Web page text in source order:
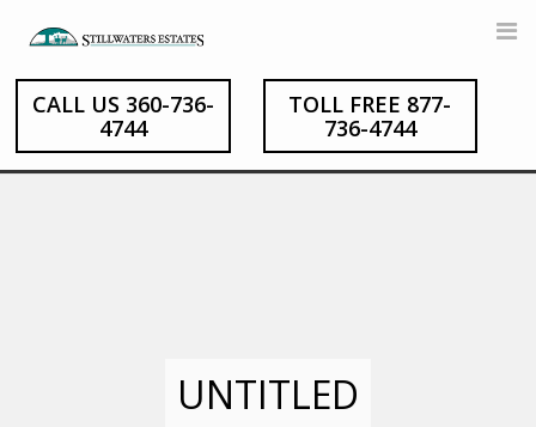
content
CALL US 360-736-
4744
TOLL FREE 877-
736-4744
UNTITLED